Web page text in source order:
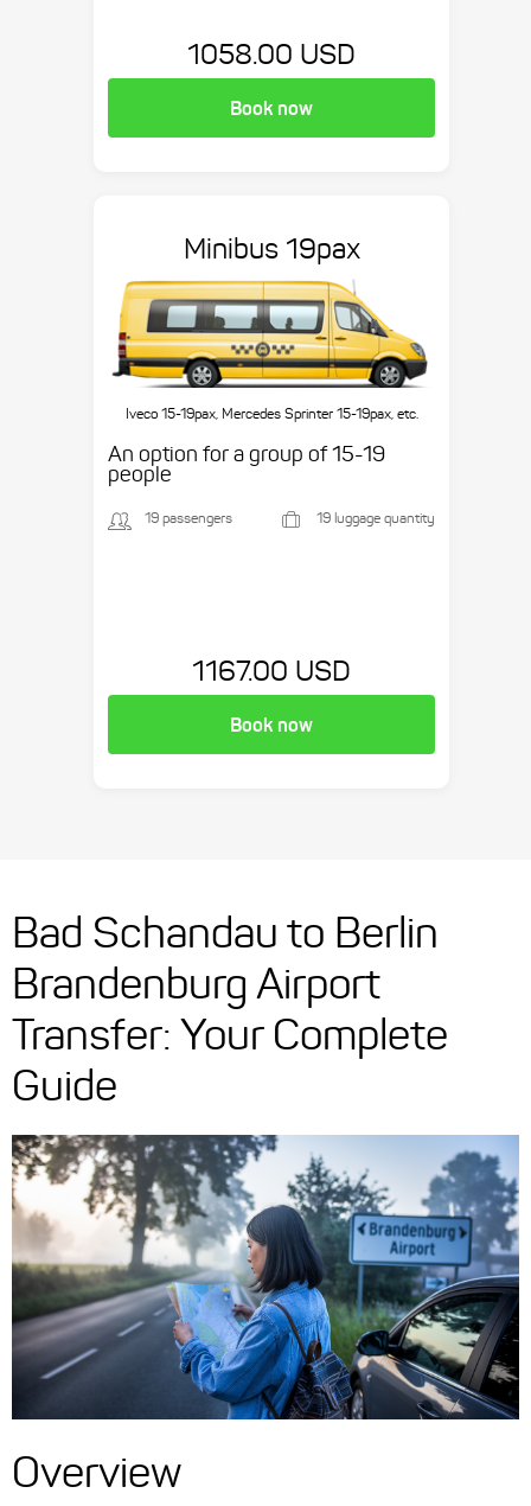
1058.00 USD
Book now
Minibus 19pax
Iveco 15-19pax, Mercedes Sprinter 15-19pax, etc.
An option for a group of 15-19
people
19 passengers 19 luggage quantity
1167.00 USD
Book now
Bad Schandau to Berlin
Brandenburg Airport
Transfer: Your Complete
Guide
Overview